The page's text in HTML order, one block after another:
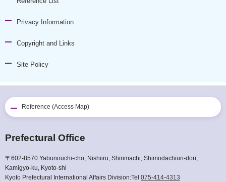
Privacy Information
Copyright and Links
Site Policy
Reference (Access Map)
Prefectural Office
〒602-8570 Yabunouchi-cho, Nishiiru, Shinmachi, Shimodachiuri-dori,
Kamigyo-ku, Kyoto-shi
Kyoto Prefectural International Affairs Division:Tel 075-414-4313